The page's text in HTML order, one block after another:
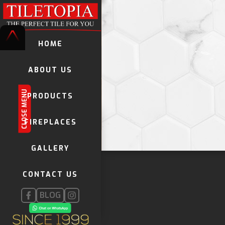
CLOSE MENU
HOME
ABOUT US
PRODUCTS
FIREPLACES
GALLERY
CONTACT US
BLOG
TILES
DECORATIVE TILES
GLOBAL STONE MOSAICS
FIREPLACES
INSTALLATION PRODUCTS